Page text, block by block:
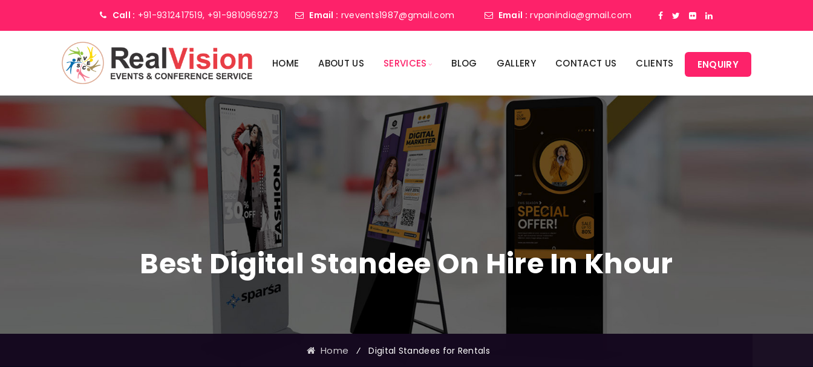
Call : +91-9312417519, +91-9810969273 Email : rvevents1987@gmail.com Email : rvpanindia@gmail.com
HOME ABOUT US SERVICES BLOG GALLERY CONTACT US CLIENTS ENQUIRY
Best Digital Standee On Hire In Khour
Home ⁄ Digital Standees for Rentals